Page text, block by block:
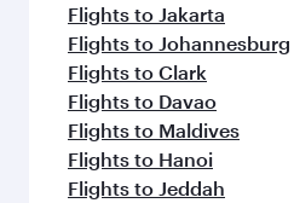
Flights to Jakarta
Flights to Johannesburg
Flights to Clark
Flights to Davao
Flights to Maldives
Flights to Hanoi
Flights to Jeddah